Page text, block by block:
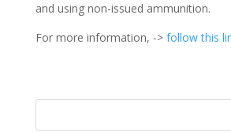
and using non-issued ammunition.
For more information, -> follow this